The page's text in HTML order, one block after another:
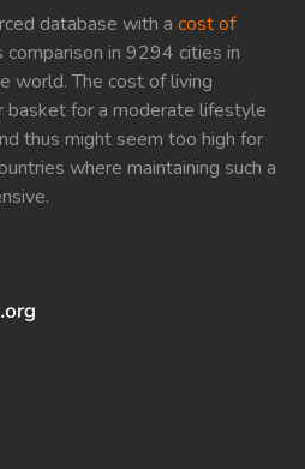
database with a cost of
comparison in 9294 cities in
world. The cost of living
basket for a moderate lifestyle
thus might seem too high for
where maintaining such a